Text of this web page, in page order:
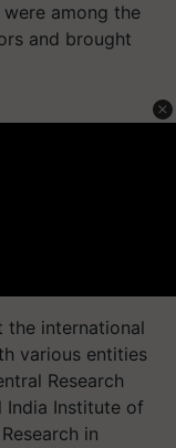
among the
and brought
the international
various entities
Research
India Institute of
in